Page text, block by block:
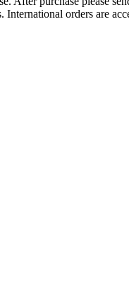
orders are